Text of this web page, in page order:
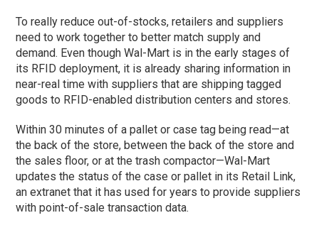
To really reduce out-of-stocks, retailers and suppliers
need to work together to better match supply and
demand. Even though Wal-Mart is in the early stages of
its RFID deployment, it is already sharing information in
near-real time with suppliers that are shipping tagged
goods to RFID-enabled distribution centers and stores.
Within 30 minutes of a pallet or case tag being read—at
the back of the store, between the back of the store and
the sales floor, or at the trash compactor—Wal-Mart
updates the status of the case or pallet in its Retail Link,
an extranet that it has used for years to provide suppliers
with point-of-sale transaction data.